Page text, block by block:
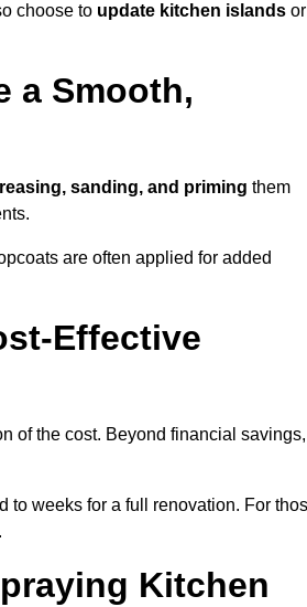
choose to update kitchen islands or
a Smooth,
sanding, and priming them
are often applied for added
Effective
of the cost. Beyond financial
to weeks for a full renovation. For
Kitchen